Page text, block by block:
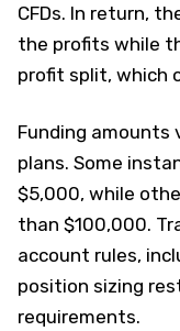
CFDs. In return,
the profits while
profit split, which
Funding amounts
plans. Some
$5,000, while
than $100,000.
account rules,
position sizing
requirements.